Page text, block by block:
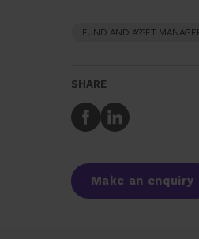
FUND AND ASSET
SHARE
Share
to
Share
to
Make an enquiry